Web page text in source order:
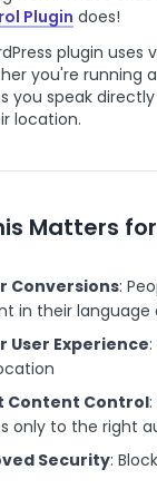
Plugin does!
plugin
you're running
you speak
location.
Matters
Conversions:
in their language
User Experience
Content Control
only to the right
Security: